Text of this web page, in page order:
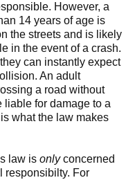
However, a
14 years of age is
the streets and is likely
in the event of a crash.
can instantly expect
An adult
a road without
liable for damage to a
what the law makes
law is onlyconcerned
responsibilty. For